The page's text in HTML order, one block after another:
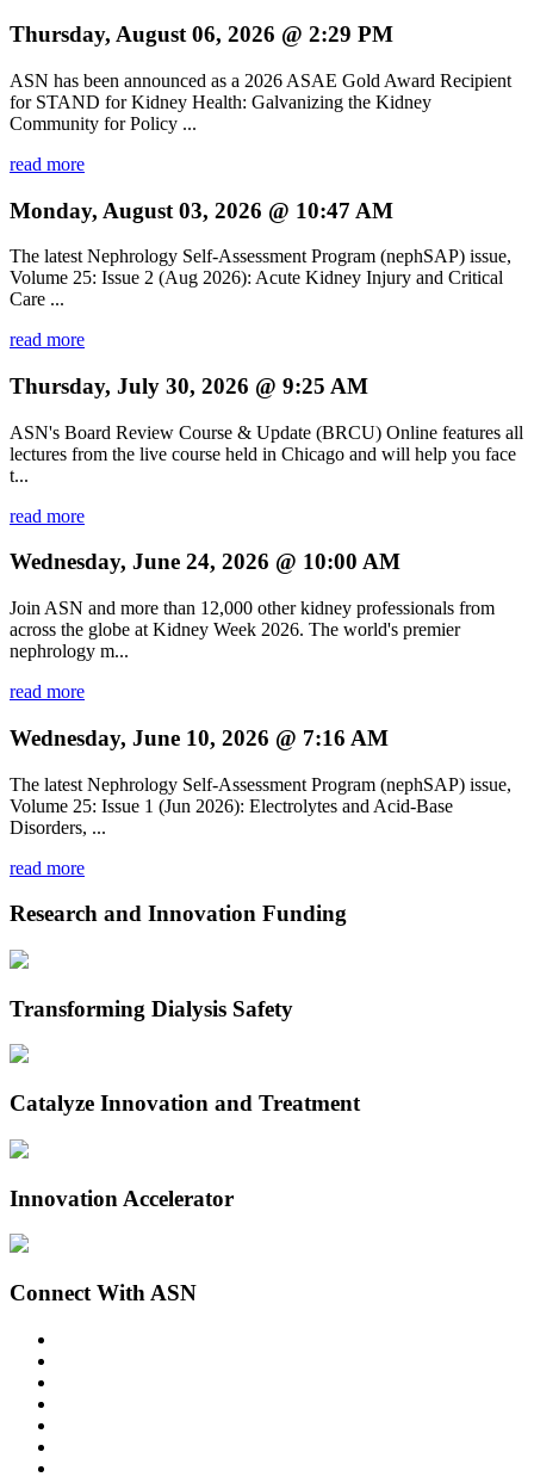
Thursday, August 06, 2026 @ 2:29 PM
ASN has been announced as a 2026 ASAE Gold Award Recipient
for STAND for Kidney Health: Galvanizing the Kidney
Community for Policy ...
read more
Monday, August 03, 2026 @ 10:47 AM
The latest Nephrology Self-Assessment Program (nephSAP) issue,
Volume 25: Issue 2 (Aug 2026): Acute Kidney Injury and Critical
Care ...
read more
Thursday, July 30, 2026 @ 9:25 AM
ASN's Board Review Course & Update (BRCU) Online features all
lectures from the live course held in Chicago and will help you face
t...
read more
Wednesday, June 24, 2026 @ 10:00 AM
Join ASN and more than 12,000 other kidney professionals from
across the globe at Kidney Week 2026. The world's premier
nephrology m...
read more
Wednesday, June 10, 2026 @ 7:16 AM
The latest Nephrology Self-Assessment Program (nephSAP) issue,
Volume 25: Issue 1 (Jun 2026): Electrolytes and Acid-Base
Disorders, ...
read more
Research and Innovation Funding
Transforming Dialysis Safety
Catalyze Innovation and Treatment
Innovation Accelerator
Connect With ASN